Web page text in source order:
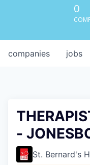
0
jobs
companies
-
St. Bernard's